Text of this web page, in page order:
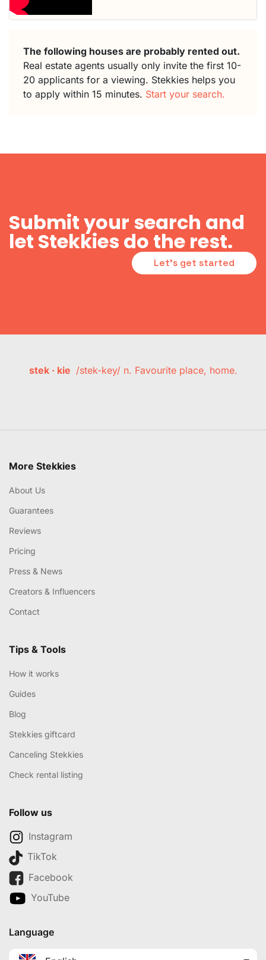
The following houses are probably rented out.
Real estate agents usually only invite the first 10-
20 applicants for a viewing. Stekkies helps you
to apply within 15 minutes. Start your search.
Submit your search and
let Stekkies do the rest.
Let's get started
stek · kie /stek-key/ n. Favourite place, home.
More Stekkies
About Us
Guarantees
Reviews
Pricing
Press & News
Creators & Influencers
Contact
Tips & Tools
How it works
Guides
Blog
Stekkies giftcard
Canceling Stekkies
Check rental listing
Follow us
Instagram
TikTok
Facebook
YouTube
Language